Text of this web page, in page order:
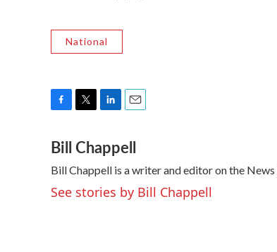
National
c
e
b
o
o
i
t
t
e
r
n
k
e
d
I
a
i
l
Bill Chappell
Bill Chappell is a writer and editor on the
See stories by Bill Chappell